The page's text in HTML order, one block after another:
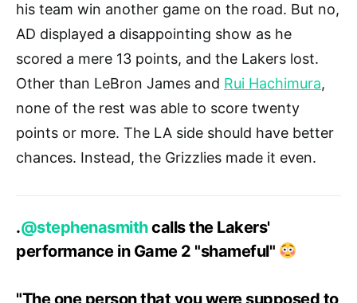
his team win another game on the road. But no,
AD displayed a disappointing show as he
scored a mere 13 points, and the Lakers lost.
Other than LeBron James and Rui Hachimura,
none of the rest was able to score twenty
points or more. The LA side should have better
chances. Instead, the Grizzlies made it even.
.@stephenasmithcalls the Lakers'
performance in Game 2 "shameful"